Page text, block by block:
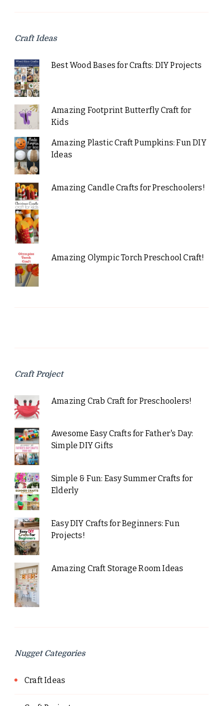
Craft Ideas
Best Wood Bases for Crafts: DIY Projects
Amazing Footprint Butterfly Craft for
Kids
Amazing Plastic Craft Pumpkins: Fun DIY
Ideas
Amazing Candle Crafts for Preschoolers!
Amazing Olympic Torch Preschool Craft!
Craft Project
Amazing Crab Craft for Preschoolers!
Awesome Easy Crafts for Father's Day:
Simple DIY Gifts
Simple & Fun: Easy Summer Crafts for
Elderly
Easy DIY Crafts for Beginners: Fun
Projects!
Amazing Craft Storage Room Ideas
Nugget Categories
Craft Ideas